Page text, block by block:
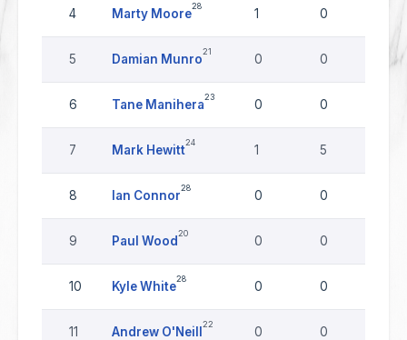
4 Marty Moore
28
1 0
5 Damian Munro
21
0 0 0
6 Tane Manihera
23
0 0
7 Mark Hewitt
24
1 5
8 Ian Connor
28
0 0
9 Paul Wood
20
0 0
10 Kyle White
28
0 0
11 Andrew O'Neill
22
0 0